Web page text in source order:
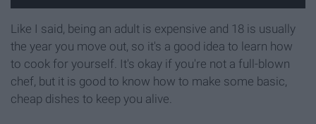
Like I said, being an adult is expensive and 18 is usually
the year you move out, so it's a good idea to learn how
to cook for yourself. It's okay if you're not a full-blown
chef, but it is good to know how to make some basic,
cheap dishes to keep you alive.